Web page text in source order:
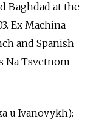
Baghdad at the
Ex Machina
and Spanish
Na Tsvetnom
u Ivanovykh):